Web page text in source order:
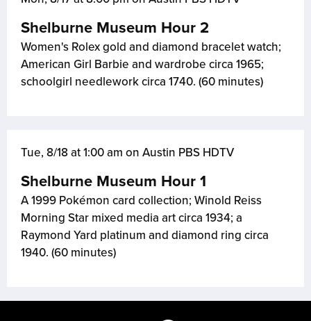
Shelburne Museum Hour 2
Women's Rolex gold and diamond bracelet watch;
American Girl Barbie and wardrobe circa 1965;
schoolgirl needlework circa 1740. (60 minutes)
Tue, 8/18 at 1:00 am on Austin PBS HDTV
Shelburne Museum Hour 1
A 1999 Pokémon card collection; Winold Reiss
Morning Star mixed media art circa 1934; a
Raymond Yard platinum and diamond ring circa
1940. (60 minutes)